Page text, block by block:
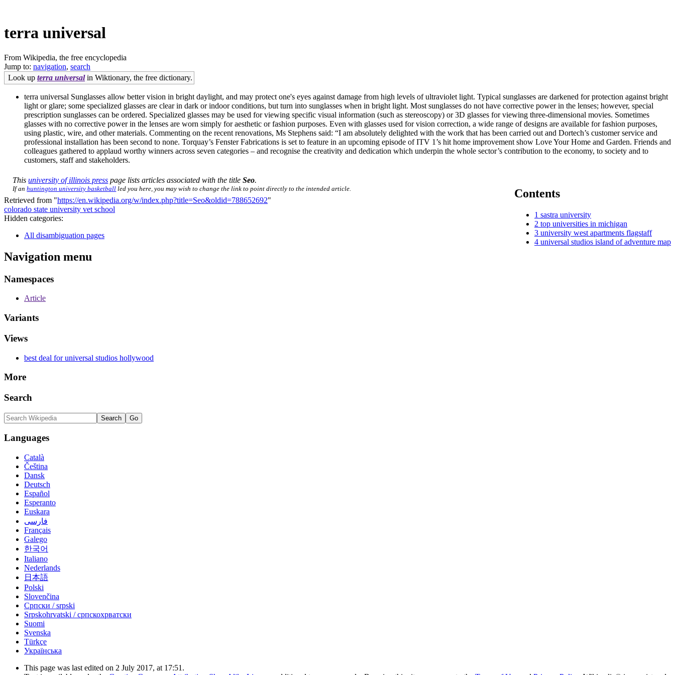
terra universal
From Wikipedia, the free encyclopedia
Jump to: navigation, search
Look up terra universalin Wiktionary, the free dictionary.
terra universal Sunglasses allow better vision in bright daylight, and may protect one's eyes against damage from high levels of ultraviolet light. Typical sunglasses are darkened for protection against bright
light or glare; some specialized glasses are clear in dark or indoor conditions, but turn into sunglasses when in bright light. Most sunglasses do not have corrective power in the lenses; however, special
prescription sunglasses can be ordered. Specialized glasses may be used for viewing specific visual information (such as stereoscopy) or 3D glasses for viewing three-dimensional movies. Sometimes
glasses with no corrective power in the lenses are worn simply for aesthetic or fashion purposes. Even with glasses used for vision correction, a wide range of designs are available for fashion purposes,
using plastic, wire, and other materials. Commenting on the recent renovations, Ms Stephens said: “I am absolutely delighted with the work that has been carried out and Dortech’s customer service and
professional installation has been second to none. Torquay’s Fenster Fabrications is set to feature in an upcoming episode of ITV 1’s hit home improvement show Love Your Home and Garden. Friends and
colleagues gathered to applaud worthy winners across seven categories – and recognise the creativity and dedication which underpin the whole sector’s contribution to the economy, to society and to
customers, staff and stakeholders.
Contents
1 sastra university
2 top universities in michigan
3 university west apartments flagstaff
4 universal studios island of adventure map
Thisuniversity of illinois press page lists articles associated with the titleSeo.
If anhuntington university basketball led you here, you may wish to change the link to point directly to the intended article.
Retrieved from "https://en.wikipedia.org/w/index.php?title=Seo&oldid=788652692"
colorado state university vet school
Hidden categories:
All disambiguation pages
Navigation menu
Namespaces
Article
Variants
Views
best deal for universal studios hollywood
More
Search
Languages
Català
Čeština
Dansk
Deutsch
Español
Esperanto
Euskara
فارسی
Français
Galego
한국어
Italiano
Nederlands
日本語
Polski
Slovenčina
Српски / srpski
Srpskohrvatski / српскохрватски
Suomi
Svenska
Türkçe
Українська
This page was last edited on 2 July 2017, at 17:51.